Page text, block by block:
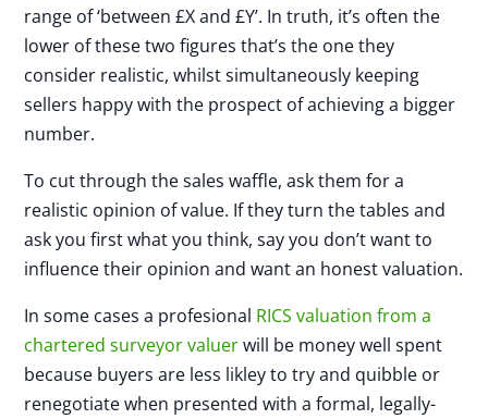
range of ‘between £X and £Y’. In truth, it’s often the
lower of these two figures that’s the one they
consider realistic, whilst simultaneously keeping
sellers happy with the prospect of achieving a bigger
number.
To cut through the sales waffle, ask them for a
realistic opinion of value. If they turn the tables and
ask you first what you think, say you don’t want to
influence their opinion and want an honest valuation.
In some cases a profesional RICS valuation from a
chartered surveyor valuerwill be money well spent
because buyers are less likley to try and quibble or
renegotiate when presented with a formal, legally-